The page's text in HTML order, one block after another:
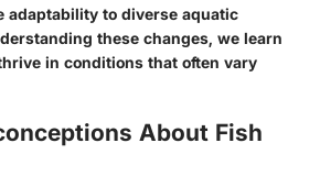
adaptability to diverse aquatic
these changes, we learn
in conditions that often vary
About Fish